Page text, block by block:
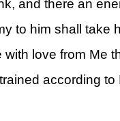
and there an
to him shall take
with love from Me
according to